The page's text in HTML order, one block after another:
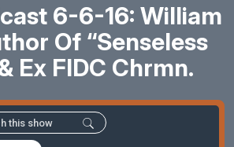
6-6-16: William
Of “Senseless
Ex FIDC Chrmn.